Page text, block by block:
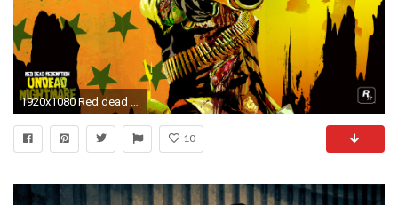
1920x1080 Red dead redemption undead nightmare images Undead Wallpaper HD wallpaper and background photos
10